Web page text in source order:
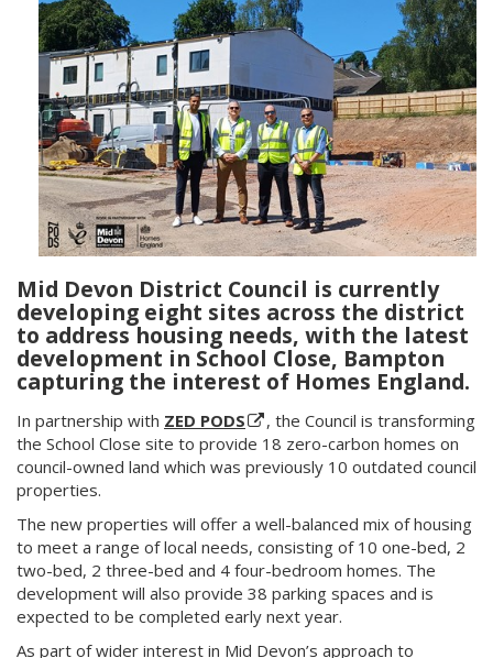
Mid Devon District Council is currently
developing eight sites across the district
to address housing needs, with the latest
development in School Close, Bampton
capturing the interest of Homes England.
In partnership with ZED PODS
, the Council is transforming
the School Close site to provide 18 zero-carbon homes on
council-owned land which was previously 10 outdated council
properties.
The new properties will offer a well-balanced mix of housing
to meet a range of local needs, consisting of 10 one-bed, 2
two-bed, 2 three-bed and 4 four-bedroom homes. The
development will also provide 38 parking spaces and is
expected to be completed early next year.
As part of wider interest in Mid Devon’s approach to